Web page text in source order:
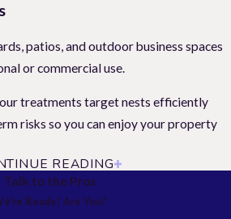
patios, and outdoor business spaces
or commercial use.
treatments target nests efficiently
risks so you can enjoy your property
Removal
READING
Talk to the Pros
Ready! Are You?